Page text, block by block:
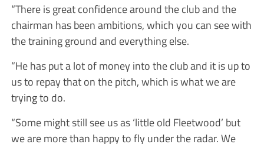
“There is great confidence around the club and the
chairman has been ambitions, which you can see with
the training ground and everything else.
“He has put a lot of money into the club and it is up to
us to repay that on the pitch, which is what we are
trying to do.
“Some might still see us as ‘little old Fleetwood’ but
we are more than happy to fly under the radar. We